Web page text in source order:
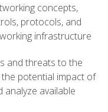
concepts,
protocols, and
infrastructure
and threats to the
potential impact of
available